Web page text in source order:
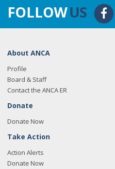
FOLLOWUS
About ANCA
Profile
Board & Staff
Contact the ANCA ER
Donate
Donate Now
Take Action
Action Alerts
Donate Now